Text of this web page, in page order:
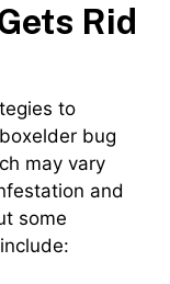
Rid
to
bug
may vary
and
some